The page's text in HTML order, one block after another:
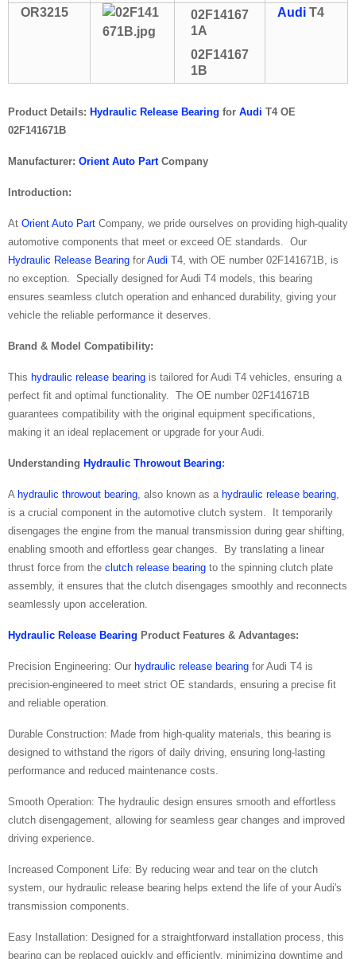
OR3215
02F14167
1A
02F14167
1B
Audi T4
Product Details: Hydraulic Release Bearing for Audi T4 OE
02F141671B
Manufacturer: Orient Auto PartCompany
Introduction:
At Orient Auto Part Company, we pride ourselves on providing high-quality
automotive components that meet or exceed OE standards. Our
Hydraulic Release Bearing for Audi T4, with OE number 02F141671B, is
no exception. Specially designed for Audi T4 models, this bearing
ensures seamless clutch operation and enhanced durability, giving your
vehicle the reliable performance it deserves.
Brand & Model Compatibility:
This hydraulic release bearing is tailored for Audi T4 vehicles, ensuring a
perfect fit and optimal functionality. The OE number 02F141671B
guarantees compatibility with the original equipment specifications,
making it an ideal replacement or upgrade for your Audi.
Understanding Hydraulic Throwout Bearing:
A hydraulic throwout bearing, also known as a hydraulic release bearing,
is a crucial component in the automotive clutch system. It temporarily
disengages the engine from the manual transmission during gear shifting,
enabling smooth and effortless gear changes. By translating a linear
thrust force from the clutch release bearing to the spinning clutch plate
assembly, it ensures that the clutch disengages smoothly and reconnects
seamlessly upon acceleration.
Hydraulic Release Bearing Product Features & Advantages:
Precision Engineering: Our hydraulic release bearing for Audi T4 is
precision-engineered to meet strict OE standards, ensuring a precise fit
and reliable operation.
Durable Construction: Made from high-quality materials, this bearing is
designed to withstand the rigors of daily driving, ensuring long-lasting
performance and reduced maintenance costs.
Smooth Operation: The hydraulic design ensures smooth and effortless
clutch disengagement, allowing for seamless gear changes and improved
driving experience.
Increased Component Life: By reducing wear and tear on the clutch
system, our hydraulic release bearing helps extend the life of your Audi's
transmission components.
Easy Installation: Designed for a straightforward installation process, this
bearing can be replaced quickly and efficiently, minimizing downtime and